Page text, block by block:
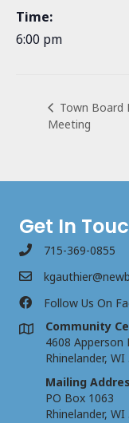
Time:
6:00 pm
Town Board
Meeting
Get In
715-369-0855
Follow Us On
Community
4608 Apperson
Rhinelander, WI
Mailing
PO Box 1063
Rhinelander, WI